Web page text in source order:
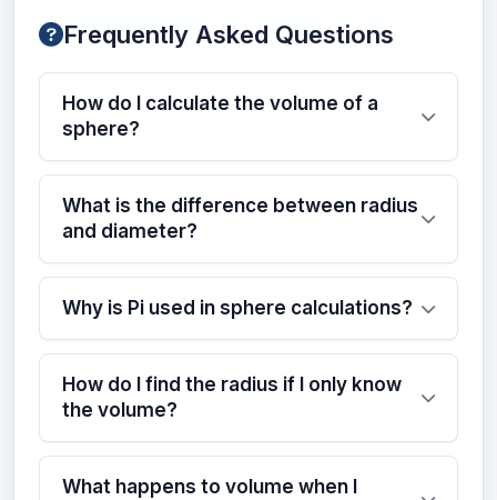
Frequently Asked Questions
How do I calculate the volume of a
sphere?
What is the difference between radius
and diameter?
Why is Pi used in sphere calculations?
How do I find the radius if I only know
the volume?
What happens to volume when I